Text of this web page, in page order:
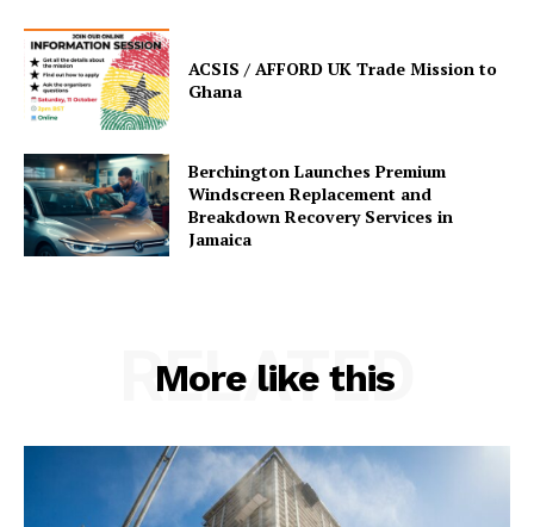
ACSIS / AFFORD UK Trade Mission to
Ghana
Berchington Launches Premium
Windscreen Replacement and
Breakdown Recovery Services in
Jamaica
More like this
RELATED